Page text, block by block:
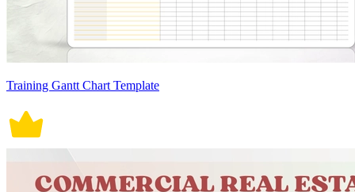
Training Gantt Chart Template